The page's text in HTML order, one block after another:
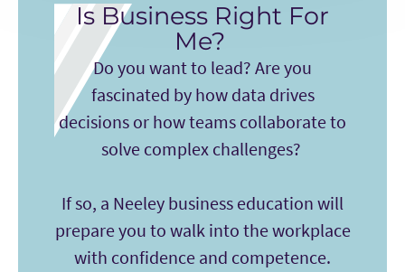
Is Business Right For
Me?
Do you want to lead? Are you
fascinated by how data drives
decisions or how teams collaborate to
solve complex challenges?
If so, a Neeley business education will
prepare you to walk into the workplace
with confidence and competence.